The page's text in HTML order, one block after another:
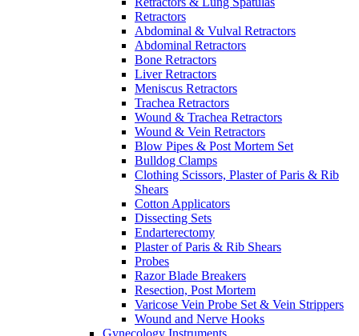
Retractors
Abdominal & Vulval Retractors
Abdominal Retractors
Bone Retractors
Liver Retractors
Meniscus Retractors
Trachea Retractors
Wound & Trachea Retractors
Wound & Vein Retractors
Blow Pipes & Post Mortem Set
Bulldog Clamps
Clothing Scissors, Plaster of Paris & Rib
Shears
Cotton Applicators
Dissecting Sets
Endarterectomy
Plaster of Paris & Rib Shears
Probes
Razor Blade Breakers
Resection, Post Mortem
Varicose Vein Probe Set & Vein Strippers
Wound and Nerve Hooks
Gynecology Instruments